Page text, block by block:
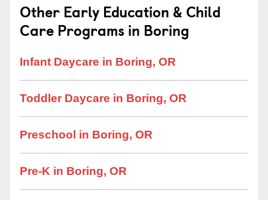
Other Early Education & Child
Care Programs in Boring
Infant Daycare in Boring, OR
Toddler Daycare in Boring, OR
Preschool in Boring, OR
Pre-K in Boring, OR